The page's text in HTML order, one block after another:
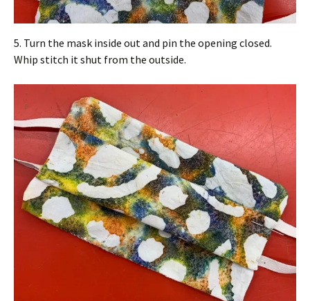
5. Turn the mask inside out and pin the opening closed.
Whip stitch it shut from the outside.